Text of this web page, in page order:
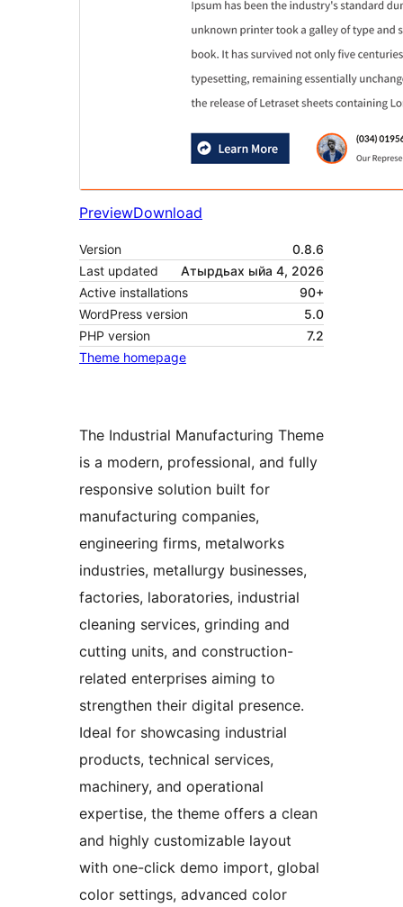
PreviewDownload
Version
0.8.6
Last updated
Атырдьах ыйа 4, 2026
Active installations
90+
WordPress version
5.0
PHP version
7.2
Theme homepage
The Industrial Manufacturing Theme
is a modern, professional, and fully
responsive solution built for
manufacturing companies,
engineering firms, metalworks
industries, metallurgy businesses,
factories, laboratories, industrial
cleaning services, grinding and
cutting units, and construction-
related enterprises aiming to
strengthen their digital presence.
Ideal for showcasing industrial
products, technical services,
machinery, and operational
expertise, the theme offers a clean
and highly customizable layout
with one-click demo import, global
color settings, advanced color